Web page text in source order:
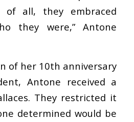
of all, they embraced
they were,” Antone
of her 10th anniversary
Antone received a
They restricted it
determined would be